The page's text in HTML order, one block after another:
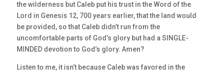
the wilderness but Caleb put his trust in the Word of the
Lord in Genesis 12, 700 years earlier, that the land would
be provided, so that Caleb didn’t run from the
uncomfortable parts of God’s glory but had a SINGLE-
MINDED devotion to God’s glory. Amen?
Listen to me, it isn’t because Caleb was favored in the